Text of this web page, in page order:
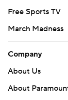
Free Sports TV
March Madness
Company
About Us
About